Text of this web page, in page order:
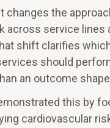
changes the
across service
shift clarifies
should
an outcome
this by
cardiovascular